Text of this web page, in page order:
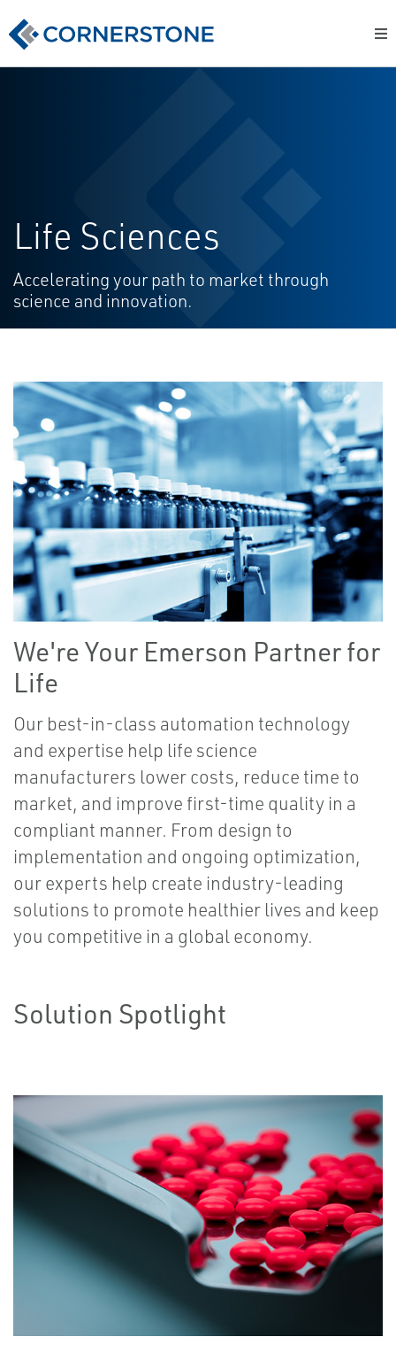
Life Sciences
Accelerating your path to market through
science and innovation.
We're Your Emerson Partner for
Life
Our best-in-class automation technology
and expertise help life science
manufacturers lower costs, reduce time to
market, and improve first-time quality in a
compliant manner. From design to
implementation and ongoing optimization,
our experts help create industry-leading
solutions to promote healthier lives and keep
you competitive in a global economy.
Solution Spotlight